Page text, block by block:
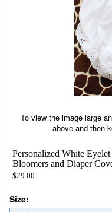
To view the image large
above and then
Personalized White
Bloomers and Diaper
$29.00
Size: